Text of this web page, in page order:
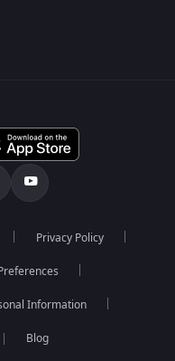
Privacy Policy
Information
Blog